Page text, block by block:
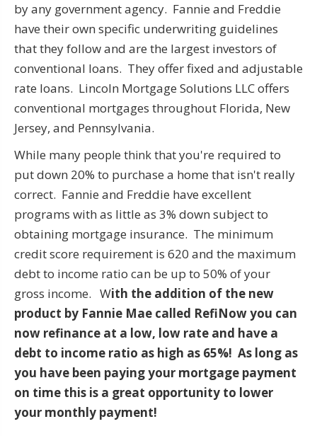
by any government agency. Fannie and Freddie
have their own specific underwriting guidelines
that they follow and are the largest investors of
conventional loans. They offer fixed and adjustable
rate loans. Lincoln Mortgage Solutions LLC offers
conventional mortgages throughout Florida, New
Jersey, and Pennsylvania.
While many people think thatyou're required to
put down 20% to purchase a home that isn't really
correct. Fannie and Freddie have excellent
programs with as little as 3% down subject to
obtaining mortgage insurance. The minimum
credit score requirement is 620 and the maximum
debt to income ratio can be up to 50% of your
gross income. With the addition of the new
product by Fannie Mae called RefiNow you can
now refinance at a low, low rate and have a
debt to income ratio as high as 65%! As long as
you have been paying your mortgage payment
on time this is a great opportunity to lower
your monthly payment!